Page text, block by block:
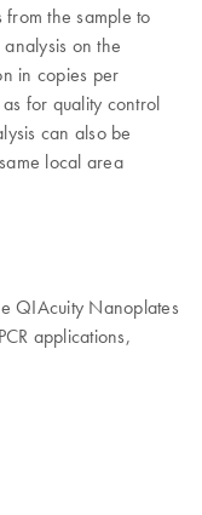
from the sample to
on the
in copies per
for quality control
can also be
local area
QIAcuity Nanoplates
applications,